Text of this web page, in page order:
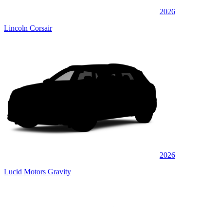
2026
Lincoln Corsair
2026
Lucid Motors Gravity